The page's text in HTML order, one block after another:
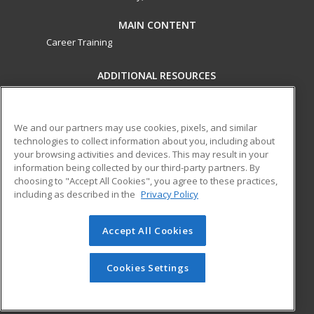
MAIN CONTENT
Career Training
ADDITIONAL RESOURCES
Help
ed2go partners with this academic institution to provide
best-in-class non-credit online continuing education courses
that empower today’s workforce with relevant and
transferable skills needed for career growth in high-demand
© 2026 ed2go, a division of Cengage Learning. All rights
reserved. The material on this site cannot be reproduced or
redistributed unless you have obtained prior written
permission from Cengage Learning.Privacy Policy
We and our partners may use cookies, pixels, and similar
technologies to collect information about you, including about
your browsing activities and devices. This may result in your
information being collected by our third-party partners. By
choosing to "Accept All Cookies", you agree to these practices,
including as described in the Privacy Policy
Accept All Cookies
Cookies Settings